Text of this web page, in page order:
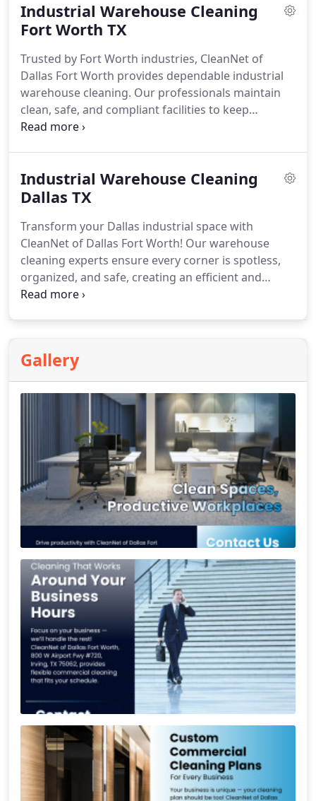
Industrial Warehouse Cleaning
Fort Worth TX
Trusted by Fort Worth industries, CleanNet of
Dallas Fort Worth provides dependable industrial
warehouse cleaning. Our professionals maintain
clean, safe, and compliant facilities to keep
operations running smoothly.
Industrial Warehouse Cleaning
Dallas TX
Transform your Dallas industrial space with
CleanNet of Dallas Fort Worth! Our warehouse
cleaning experts ensure every corner is spotless,
organized, and safe, creating an efficient and
productive environment.
Gallery